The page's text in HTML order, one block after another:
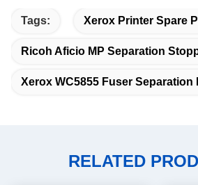
Tags: Xerox Printer Spare
Ricoh Aficio MP Separation
Xerox WC5855 Fuser Separation
RELATED